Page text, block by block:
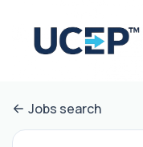
Jobs search